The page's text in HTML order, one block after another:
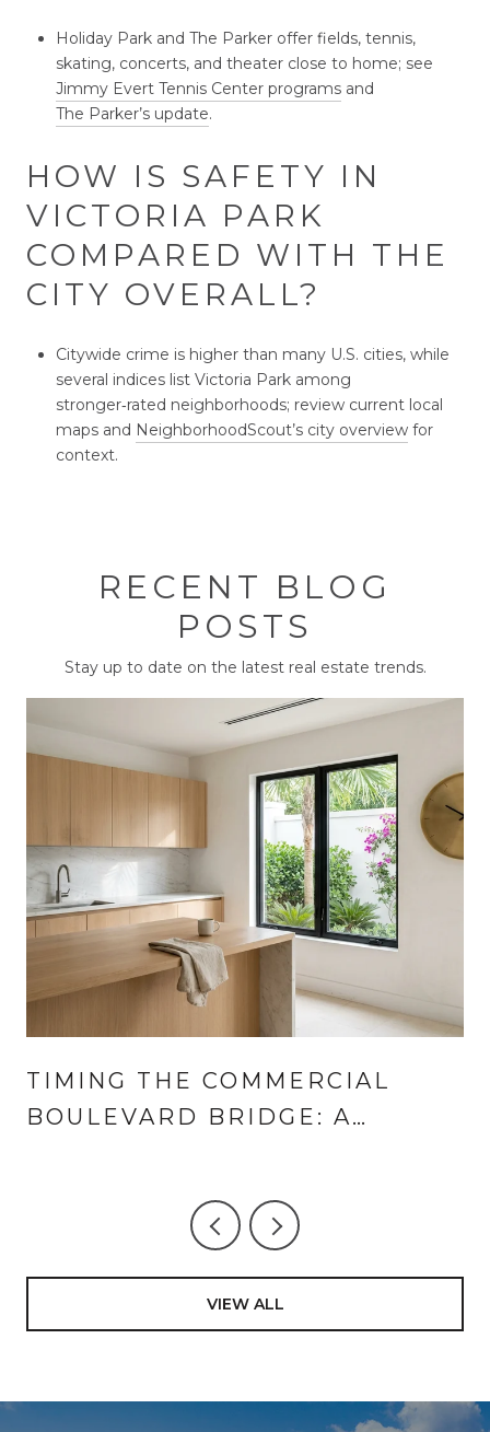
Holiday Park and The Parker offer fields, tennis,
skating, concerts, and theater close to home; see
Jimmy Evert Tennis Center programsand
The Parker’s update.
HOW IS SAFETY IN
VICTORIA PARK
COMPARED WITH THE
CITY OVERALL?
Citywide crime is higher than many U.S. cities, while
several indices list Victoria Park among
stronger‑rated neighborhoods; review current local
maps and NeighborhoodScout’s city overviewfor
context.
RECENT BLOG
POSTS
Stay up to date on the latest real estate trends.
TIMING THE COMMERCIAL
BOULEVARD BRIDGE: A
VIEW ALL